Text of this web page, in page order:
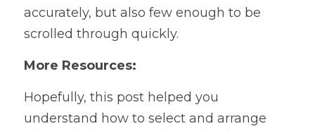
accurately, but also few enough to be
scrolled through quickly.
More Resources:
Hopefully, this post helped you
understand how to select and arrange